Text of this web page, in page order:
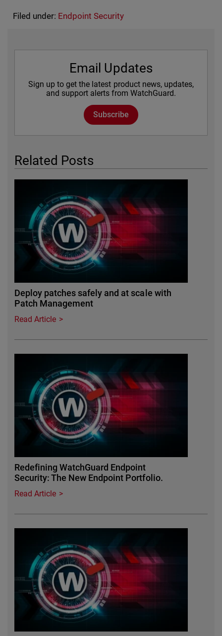
Filed under: Endpoint Security
Email Updates
Sign up to get the latest product news, updates,
and support alerts from WatchGuard.
Subscribe
Related Posts
Deploy patches safely and at scale with
Patch Management
Read Article
Redefining WatchGuard Endpoint
Security: The New Endpoint Portfolio.
Read Article